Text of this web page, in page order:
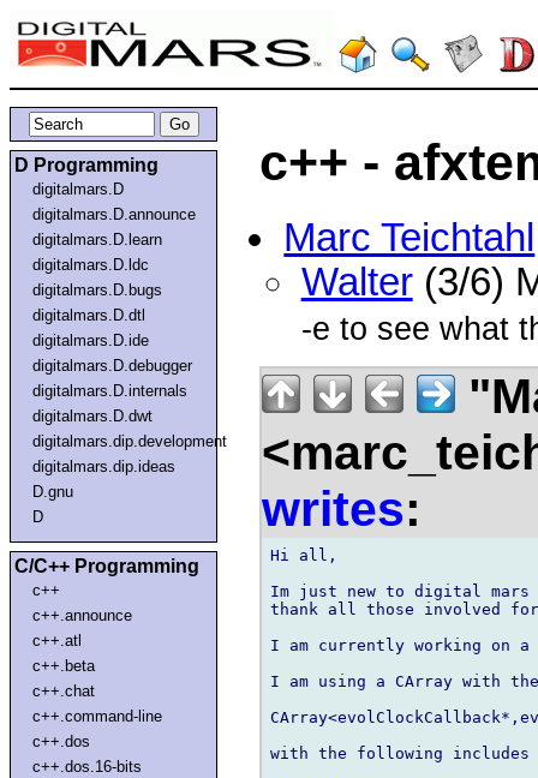
D Programming
digitalmars.D
digitalmars.D.announce
digitalmars.D.learn
digitalmars.D.ldc
digitalmars.D.bugs
digitalmars.D.dtl
digitalmars.D.ide
digitalmars.D.debugger
digitalmars.D.internals
digitalmars.D.dwt
digitalmars.dip.development
digitalmars.dip.ideas
D.gnu
D
C/C++ Programming
c++
c++.announce
c++.atl
c++.beta
c++.chat
c++.command-line
c++.dos
c++.dos.16-bits
c++ -
Marc Teichtahl
Walter(3/6)
-e to see what
writes:
Hi all,
Im just new to digital mars
thank all those involved
I am currently working on
I am using a CArray with
with the following includes